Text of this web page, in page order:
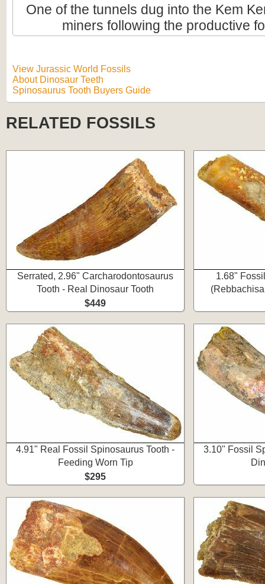
One of the tunnels dug into the Kem
miners following the productive
View Jurassic World Fossils
About Dinosaur Teeth
Spinosaurus Tooth Buyers Guide
RELATED FOSSILS
Serrated, 2.96" Carcharodontosaurus
Tooth - Real Dinosaur Tooth
$449
1.68"
4.91" Real Fossil Spinosaurus Tooth -
Feeding Worn Tip
$295
3.10" Fossil